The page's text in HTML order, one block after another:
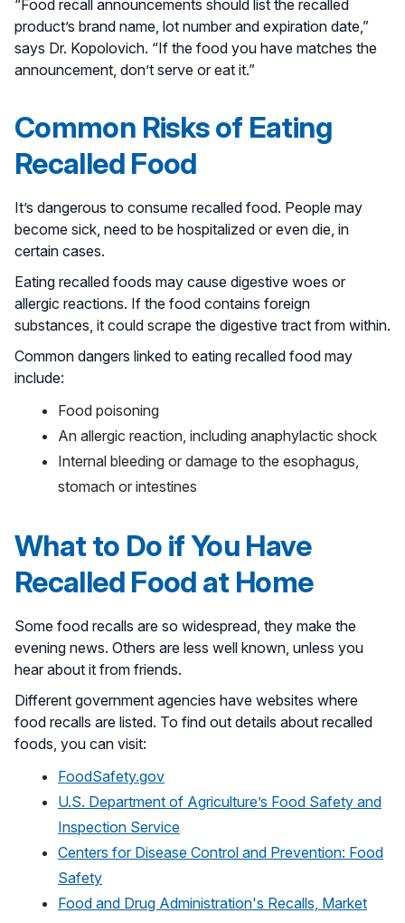
“Food recall announcements should list the recalled
product’s brand name, lot number and expiration date,”
says Dr. Kopolovich. “If the food you have matches the
announcement, don’t serve or eat it.”
Common Risks of Eating
Recalled Food
It’s dangerous to consume recalled food. People may
become sick, need to be hospitalized or even die, in
certain cases.
Eating recalled foods may cause digestive woes or
allergic reactions. If the food contains foreign
substances, it could scrape the digestive tract from within.
Common dangers linked to eating recalled food may
include:
Food poisoning
An allergic reaction, including anaphylactic shock
Internal bleeding or damage to the esophagus,
stomach or intestines
What to Do if You Have
Recalled Food at Home
Some food recalls are so widespread, they make the
evening news. Others are less well known, unless you
hear about it from friends.
Different government agencies have websites where
food recalls are listed. To find out details about recalled
foods, you can visit:
FoodSafety.gov
U.S. Department of Agriculture’s Food Safety and
Inspection Service
Centers for Disease Control and Prevention: Food
Safety
Food and Drug Administration's Recalls, Market